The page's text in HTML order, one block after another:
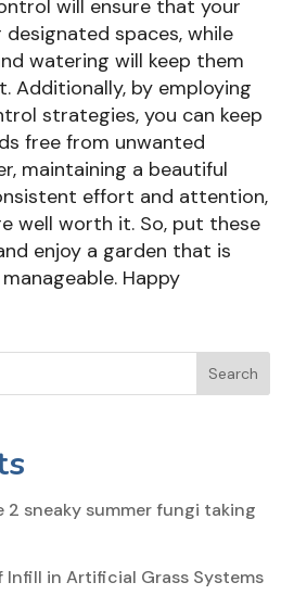
will ensure that your
spaces, while
watering will keep them
Additionally, by employing
strategies, you can keep
free from unwanted
maintaining a beautiful
effort and attention,
well worth it. So, put these
enjoy a garden that is
Happy
Search
2 sneaky summer fungi taking
Infill in Artificial Grass Systems